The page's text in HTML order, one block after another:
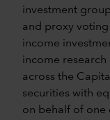
investment
and proxy
income
income
across the
securities with
on behalf of one